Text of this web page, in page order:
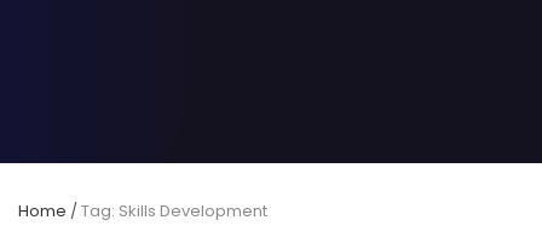
Home /Tag: Skills Development